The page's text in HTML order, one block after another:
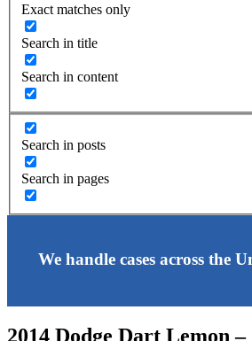
Exact matches only
Search in title
Search in content
Search in posts
Search in pages
We handle cases across the
2014 Dodge Dart Lemon